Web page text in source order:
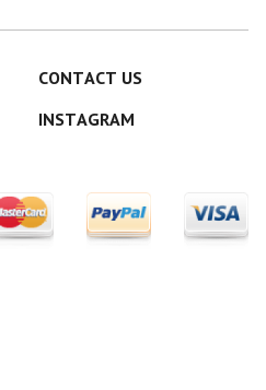
CONTACT US
INSTAGRAM